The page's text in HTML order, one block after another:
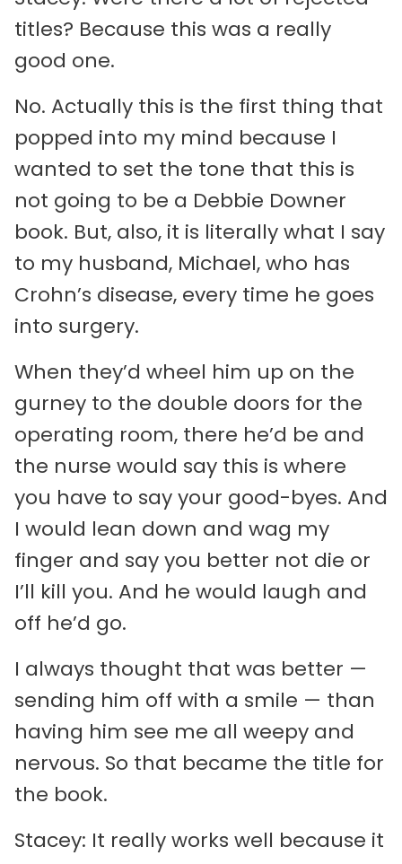
titles? Because this was a really
good one.
No. Actually this is the first thing that
popped into my mind because I
wanted to set the tone that this is
not going to be a Debbie Downer
book. But, also, it is literally what I say
to my husband, Michael, who has
Crohn’s disease, every time he goes
into surgery.
When they’d wheel him up on the
gurney to the double doors for the
operating room, there he’d be and
the nurse would say this is where
you have to say your good-byes. And
I would lean down and wag my
finger and say you better not die or
I’ll kill you. And he would laugh and
off he’d go.
I always thought that was better —
sending him off with a smile — than
having him see me all weepy and
nervous. So that became the title for
the book.
Stacey: It really works well because it